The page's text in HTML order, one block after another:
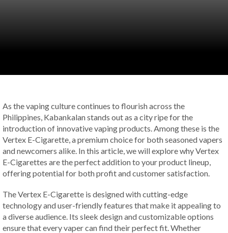
As the vaping culture continues to flourish across the
Philippines, Kabankalan stands out as a city ripe for the
introduction of innovative vaping products. Among these is the
Vertex E-Cigarette, a premium choice for both seasoned vapers
and newcomers alike. In this article, we will explore why Vertex
E-Cigarettes are the perfect addition to your product lineup,
offering potential for both profit and customer satisfaction.
The Vertex E-Cigarette is designed with cutting-edge
technology and user-friendly features that make it appealing to
a diverse audience. Its sleek design and customizable options
ensure that every vaper can find their perfect fit. Whether